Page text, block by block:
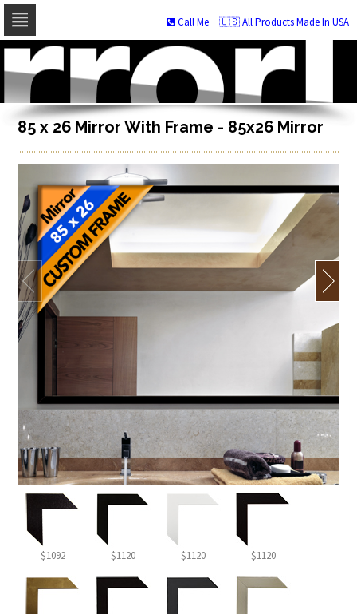
Skip
navigation
Skip
to
content
🇺🇸 All Products Made In USA
Call Me
85 x 26 Mirror With Frame - 85x26 Mirror
$1092 $1120 $1120 $1120